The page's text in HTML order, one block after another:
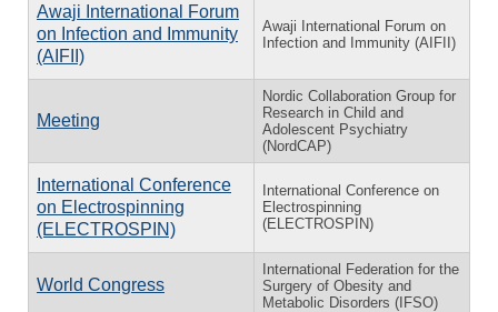
Awaji International Forum
on Infection and Immunity
(AIFII)
Awaji International Forum on
Infection and Immunity (AIFII)
Meeting
Nordic Collaboration Group for
Research in Child and
Adolescent Psychiatry
(NordCAP)
International Conference
on Electrospinning
(ELECTROSPIN)
International Conference on
Electrospinning
(ELECTROSPIN)
World Congress
International Federation for the
Surgery of Obesity and
Metabolic Disorders (IFSO)